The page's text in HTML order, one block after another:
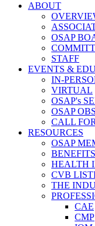
ABOUT
OSAP
STAFF
EVENTS &
IN-
VIRTUAL
OSAP's
OSAP
CALL
RESOURCES
OSAP
HEALTH
CVB
THE
CAE
CMP